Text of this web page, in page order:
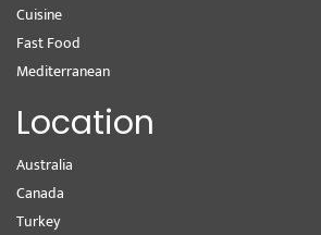
Cuisine
Fast Food
Mediterranean
Location
Australia
Canada
Turkey